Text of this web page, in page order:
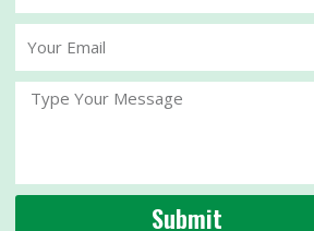
Message
Submit